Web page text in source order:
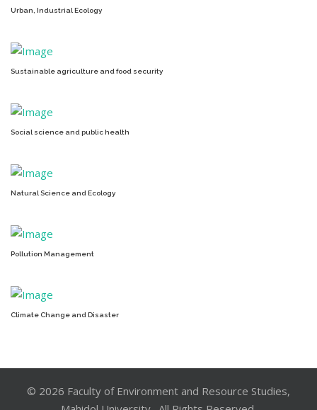
Urban, Industrial Ecology
Sustainable agriculture and food security
Social science and public health
Natural Science and Ecology
Pollution Management
Climate Change and Disaster
© 2026 Faculty of Environment and Resource Studies,